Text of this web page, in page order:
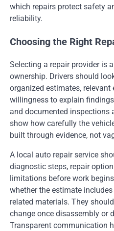
which repairs protect safety
reliability.
Choosing the Right
Selecting a repair provider is
ownership. Drivers should
organized estimates, relevant
willingness to explain
and documented inspections
show how carefully the
built through evidence, not
A local auto repair service
diagnostic steps, repair
limitations before work
whether the estimate
related materials. They
change once disassembly or
Transparent communication